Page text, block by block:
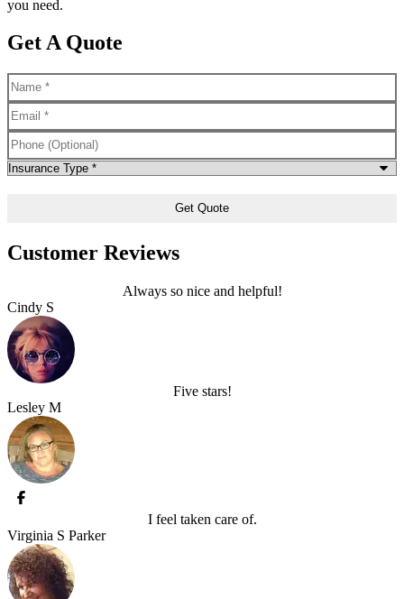
you need.
Get A Quote
Name*
Email*
Phone
(Optional)
Type
Customer Reviews
Always so nice and helpful!
Cindy S
Five stars!
Lesley M
I feel taken care of.
Virginia S Parker